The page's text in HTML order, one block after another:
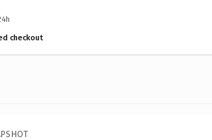
checkout